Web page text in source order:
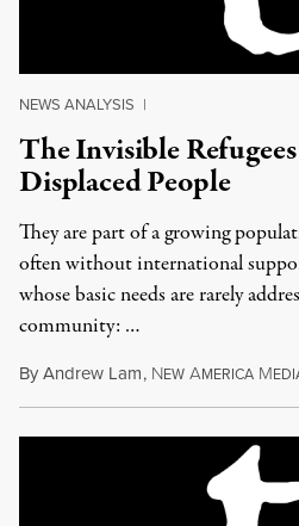
NEWS ANALYSIS |
The Invisible
Displaced People
They are part of a growing
often without international
whose basic needs are rarely
community: …
ByAndrew Lam, NEW AMERICA M